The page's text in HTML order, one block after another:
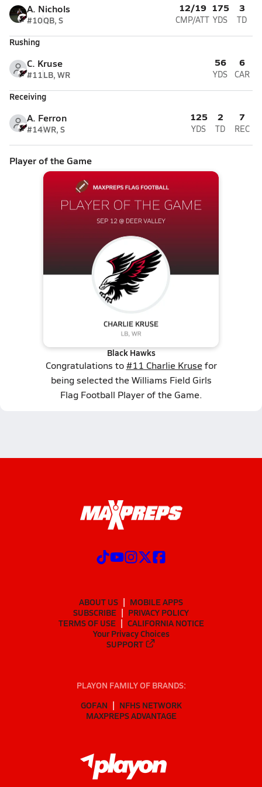
A. Nichols
#10QB, S
12/19
CMP/ATT
175
YDS
3
TD
Rushing
C. Kruse
#11LB, WR
56
YDS
6
CAR
Receiving
A. Ferron
#14WR, S
125
YDS
2
TD
7
REC
Player of the Game
Black Hawks
Congratulations to#11 Charlie Krusefor
being selected the Williams Field Girls
Flag Football Player of the Game.
ABOUT US
MOBILE APPS
SUBSCRIBE
PRIVACY POLICY
TERMS OF USE
CALIFORNIA NOTICE
Your Privacy Choices
SUPPORT
PLAYON FAMILY OF BRANDS:
GOFAN
NFHS NETWORK
MAXPREPS ADVANTAGE